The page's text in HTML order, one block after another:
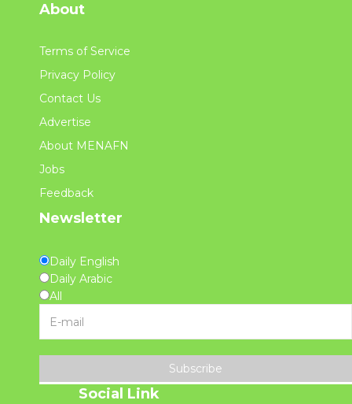
About
Terms of Service
Privacy Policy
Contact Us
Advertise
About MENAFN
Jobs
Feedback
Newsletter
Daily English
Daily Arabic
All
Subscribe
Social Link